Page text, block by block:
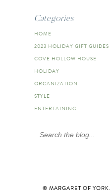
Categories
HOME
2023 HOLIDAY GIFT GUIDES
COVE HOLLOW HOUSE
HOLIDAY
ORGANIZATION
STYLE
ENTERTAINING
Search
© MARGARET OF